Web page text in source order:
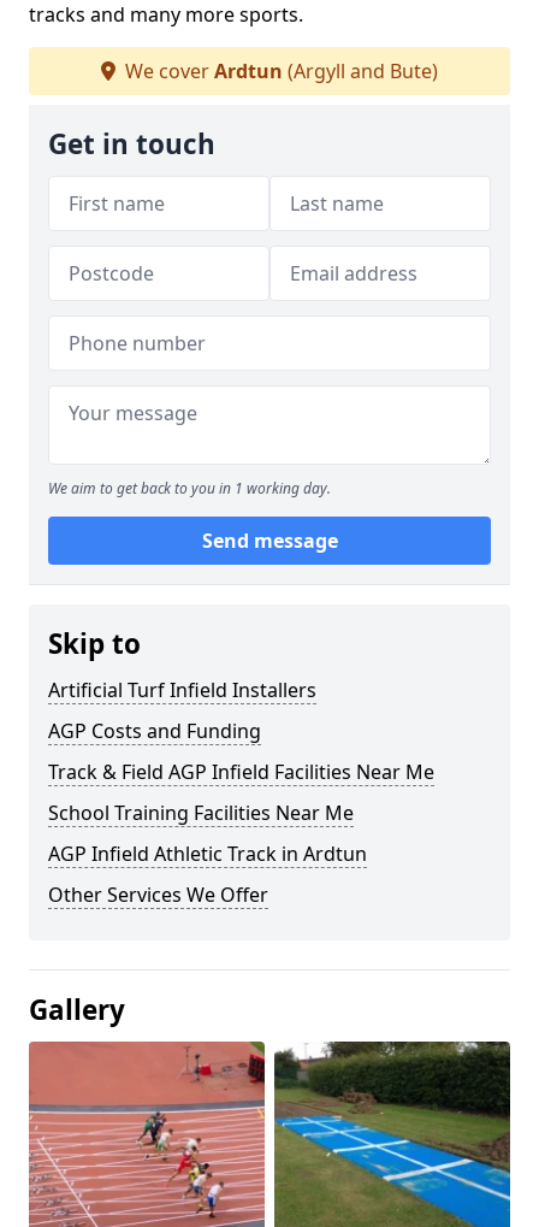
tracks and many more sports.
We coverArdtun (Argyll and Bute)
Get in touch
We aim to get back to you in 1 working day.
Send message
Skip to
Artificial Turf Infield Installers
AGP Costs and Funding
Track & Field AGP Infield Facilities Near Me
School Training Facilities Near Me
AGP Infield Athletic Track in Ardtun
Other Services We Offer
Gallery